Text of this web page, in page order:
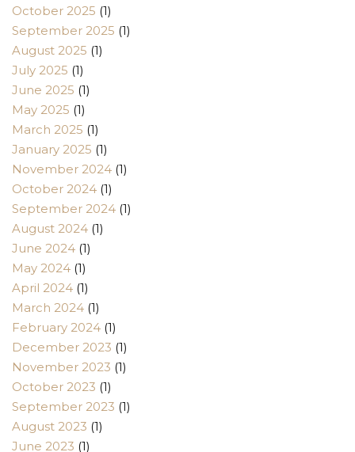
October 2025 (1)
September 2025 (1)
August 2025 (1)
July 2025 (1)
June 2025 (1)
May 2025 (1)
March 2025 (1)
January 2025 (1)
November 2024 (1)
October 2024 (1)
September 2024 (1)
August 2024 (1)
June 2024 (1)
May 2024 (1)
April 2024 (1)
March 2024 (1)
February 2024 (1)
December 2023 (1)
November 2023 (1)
October 2023 (1)
September 2023 (1)
August 2023 (1)
June 2023 (1)